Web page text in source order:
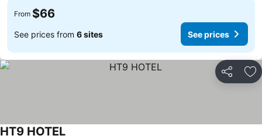
From $66
See prices from 6 sites See prices
Share
HT9 HOTEL